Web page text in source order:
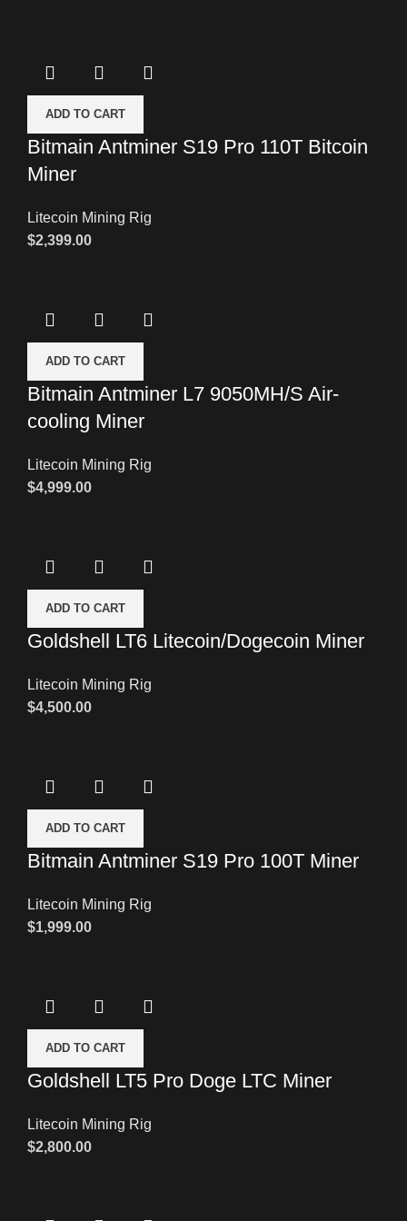
ADD TO CART
Bitmain Antminer S19 Pro 110T Bitcoin
Miner
Litecoin Mining Rig
$2,399.00
ADD TO CART
Bitmain Antminer L7 9050MH/S Air-
cooling Miner
Litecoin Mining Rig
$4,999.00
ADD TO CART
Goldshell LT6 Litecoin/Dogecoin Miner
Litecoin Mining Rig
$4,500.00
ADD TO CART
Bitmain Antminer S19 Pro 100T Miner
Litecoin Mining Rig
$1,999.00
ADD TO CART
Goldshell LT5 Pro Doge LTC Miner
Litecoin Mining Rig
$2,800.00